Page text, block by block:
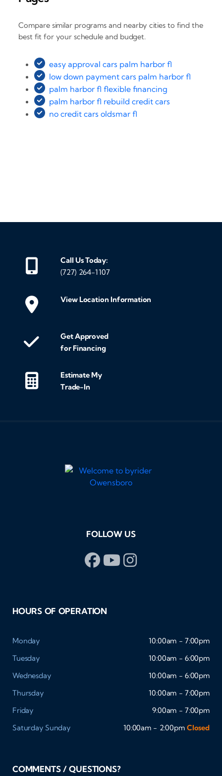
Compare similar programs and nearby cities to find the
best fit for your schedule and budget.
easy approval cars palm harbor fl
low down payment cars palm harbor fl
palm harbor fl flexible financing
palm harbor fl rebuild credit cars
no credit cars oldsmar fl
Call Us Today:
(727) 264-1107
View Location Information
Get Approved
for Financing
Estimate My
Trade-In
FOLLOW US
HOURS OF OPERATION
Monday
10:00am - 7:00pm
Tuesday
10:00am - 6:00pm
Wednesday
10:00am - 6:00pm
Thursday
10:00am - 7:00pm
Friday
9:00am - 7:00pm
Saturday Sunday 10:00am - 2:00pm Closed
COMMENTS / QUESTIONS?